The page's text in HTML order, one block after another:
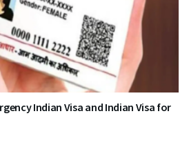
Indian Visa and Indian Visa for